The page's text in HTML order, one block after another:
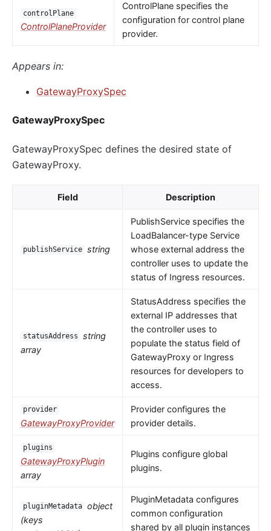
controlPlane
ControlPlaneProvider
ControlPlane specifies the
configuration for control plane
provider.
Appears in:
GatewayProxySpec
GatewayProxySpec
GatewayProxySpec defines the desired state of
GatewayProxy.
Field Description
publishService string
PublishService specifies the
LoadBalancer-type Service
whose external address the
controller uses to update the
status of Ingress resources.
statusAddress
string
array
StatusAddress specifies the
external IP addresses that
the controller uses to
populate the status field of
GatewayProxy or Ingress
resources for developers to
access.
provider
GatewayProxyProvider
Provider configures the
provider details.
plugins
GatewayProxyPlugin
array
Plugins configure global
plugins.
pluginMetadata
object
(keys
PluginMetadata configures
common configuration
shared by all plugin instances